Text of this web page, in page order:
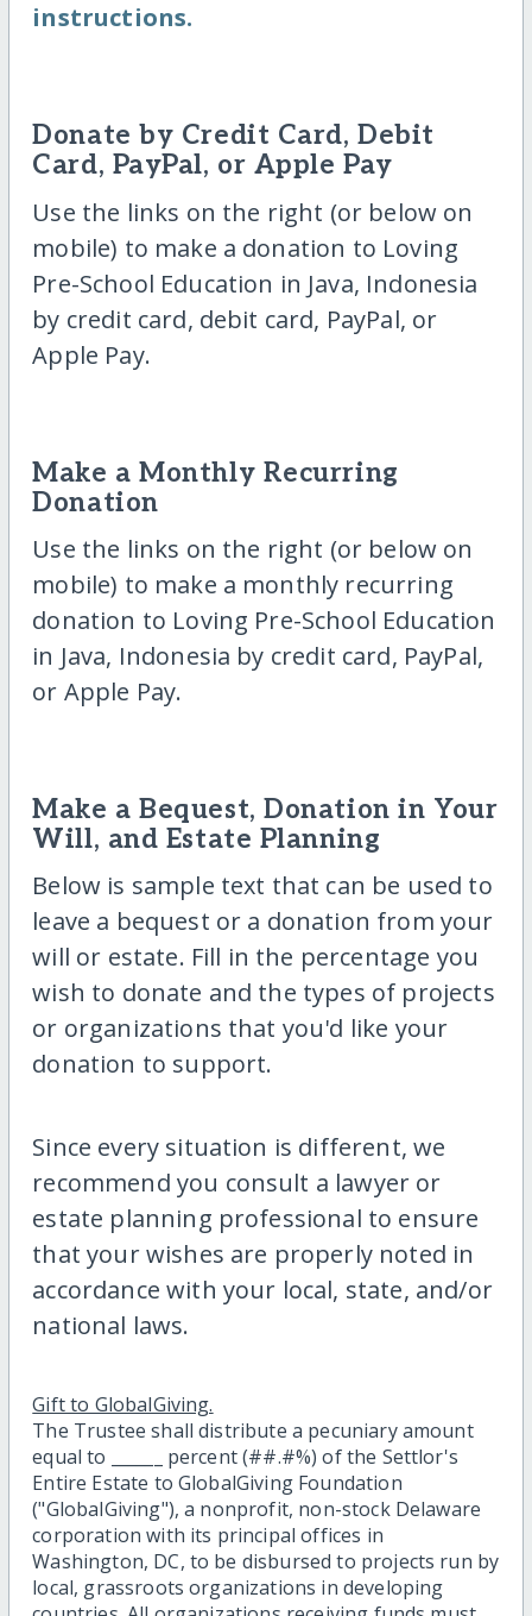
instructions.
Donate by Credit Card, Debit
Card, PayPal, or Apple Pay
Use the links on the right (or below on
mobile) to make a donation to Loving
Pre-School Education in Java, Indonesia
by credit card, debit card, PayPal, or
Apple Pay.
Make a Monthly Recurring
Donation
Use the links on the right (or below on
mobile) to make a monthly recurring
donation to Loving Pre-School Education
in Java, Indonesia by credit card, PayPal,
or Apple Pay.
Make a Bequest, Donation in Your
Will, and Estate Planning
Below is sample text that can be used to
leave a bequest or a donation from your
will or estate. Fill in the percentage you
wish to donate and the types of projects
or organizations that you'd like your
donation to support.
Since every situation is different, we
recommend you consult a lawyer or
estate planning professional to ensure
that your wishes are properly noted in
accordance with your local, state, and/or
national laws.
Gift to GlobalGiving.
The Trustee shall distribute a pecuniary amount
equal to ______ percent (##.#%) of the Settlor's
Entire Estate to GlobalGiving Foundation
("GlobalGiving"), a nonprofit, non-stock Delaware
corporation with its principal offices in
Washington, DC, to be disbursed to projects run by
local, grassroots organizations in developing